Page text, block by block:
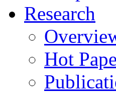
Research
Hot